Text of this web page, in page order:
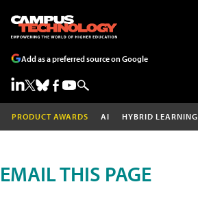
Add as a preferred source on Google
PRODUCT AWARDS AI HYBRID LEARNING
EMAIL THIS PAGE